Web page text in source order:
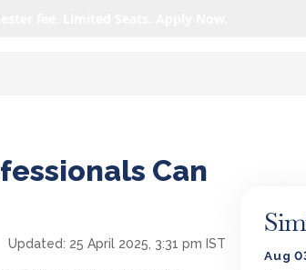
Can
Updated: 25 April 2025, 3:31 pm IST
Aug